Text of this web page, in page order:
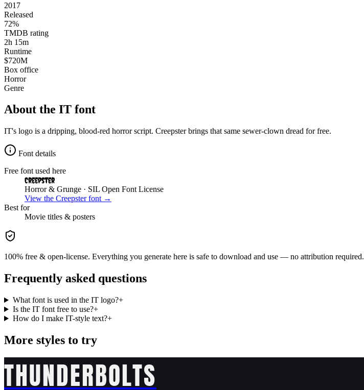
2017
Released
72%
TMDB rating
2h 15m
Runtime
$720M
Box office
Horror
Genre
About the IT font
IT's logo is a dripping, blood-red horror script. Creepster brings that same sewer-clown dread for free.
Font details
Free font used here
Creepster
Horror & Grunge · SIL Open Font License
View the Creepsterfont →
Best for
Movie titles & posters
100% free & open-license. Everything you generate here is safe to download and use — no attribution required.
Frequently asked questions
What font is used in the IT logo?+
Is the IT font free to use?+
How do I make IT-style text?+
More styles to try
THUNDERBOLTS